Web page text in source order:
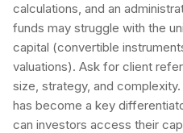
calculations, and an
funds may struggle with the
capital (convertible
valuations). Ask for client
size, strategy, and
has become a key
can investors access their